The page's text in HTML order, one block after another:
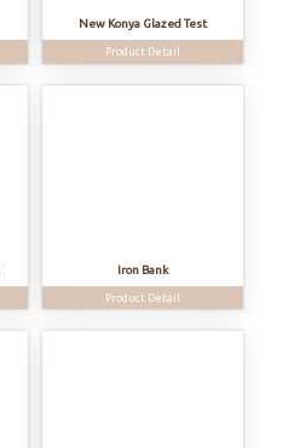
New Konya Glazed Test
Product Detail
Iron Bank
Product Detail